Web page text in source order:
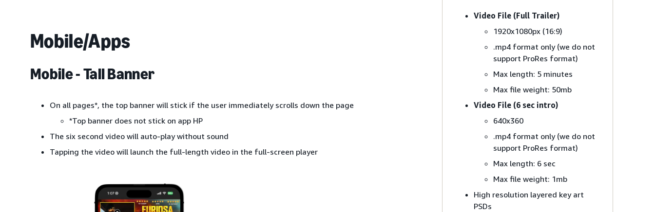
Mobile/Apps
Mobile - Tall Banner
On all pages*, the top banner will stick if the user immediately scrolls down the page
*Top banner does not stick on app HP
The six second video will auto-play without sound
Tapping the video will launch the full-length video in the full-screen player
Video File (Full Trailer)
1920x1080px (16:9)
.mp4 format only (we do not
support ProRes format)
Max length: 5 minutes
Max file weight: 50mb
Video File (6 sec intro)
640x360
.mp4 format only (we do not
support ProRes format)
Max length: 6 sec
Max file weight: 1mb
High resolution layered key art
PSDs